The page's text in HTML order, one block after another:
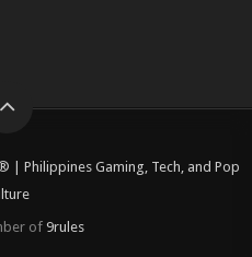
| Philippines Gaming, Tech, and Pop
of 9rules